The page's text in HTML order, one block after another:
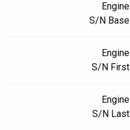
Engine
S/N Base
Engine
S/N First
Engine
S/N Last